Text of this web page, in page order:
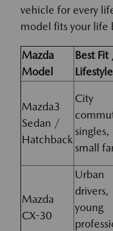
vehicle for every
model fits your life
Mazda
Model
Best
Lifestyle
Mazda3
Sedan /
Hatchback
City
singles,
small
Mazda
CX-30
Urban
drivers,
young